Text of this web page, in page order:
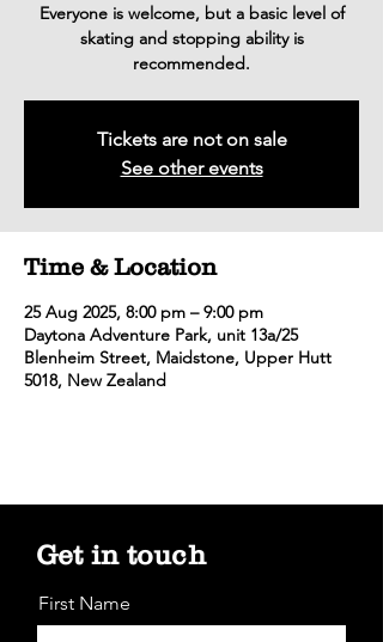
Everyone is welcome, but a basic level of
skating and stopping ability is
recommended.
Tickets are not on sale
See other events
Time & Location
25 Aug 2025, 8:00 pm – 9:00 pm
Daytona Adventure Park, unit 13a/25
Blenheim Street, Maidstone, Upper Hutt
5018, New Zealand
Get in touch
First Name